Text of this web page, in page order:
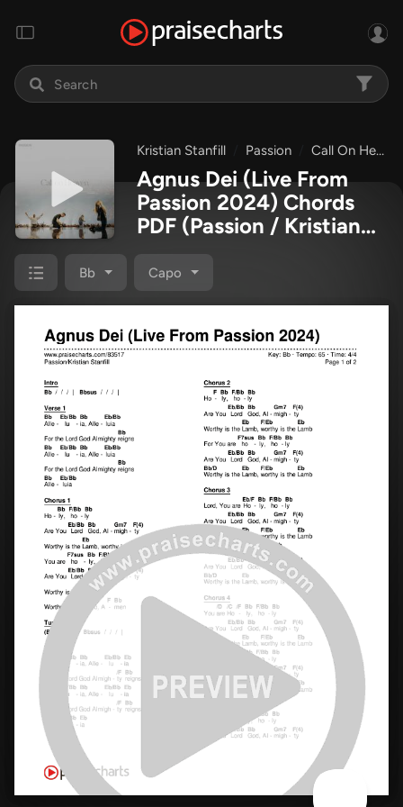
Kristian Stanfill Passion Call On Heaven (Live From Passion 2024)
Agnus Dei (Live From
Passion 2024) Chords
PDF (Passion / Kristian
Stanfill)
Bb Capo